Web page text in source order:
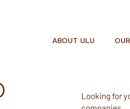
ABOUT ULU
Looking for